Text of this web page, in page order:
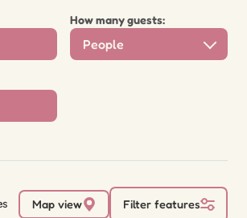
How many guests:
People
Map view Filter features